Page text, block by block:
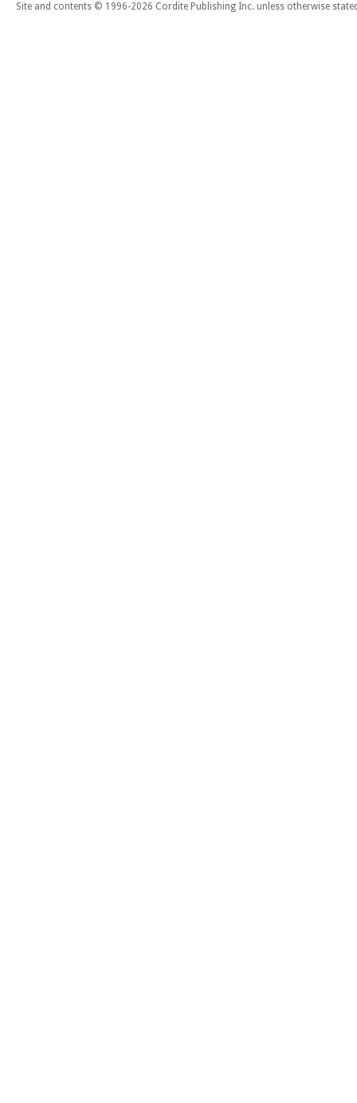
Site and contents © 1996-2026 Cordite Publishing Inc. unless otherwise